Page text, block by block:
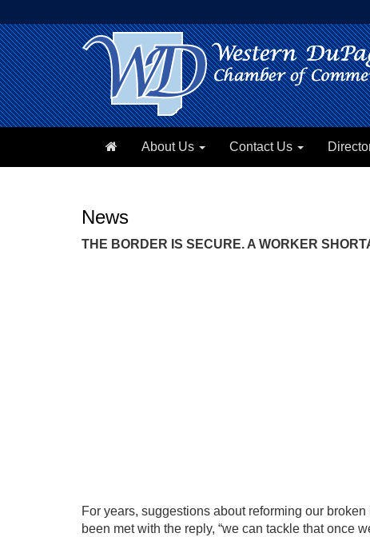
About Us Contact Us
News
THE BORDER IS SECURE. A WORKER
For years, suggestions about reforming our
been met with the reply, “we can tackle that once